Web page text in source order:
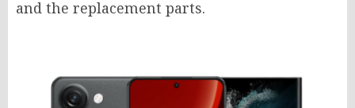
and the replacement parts.